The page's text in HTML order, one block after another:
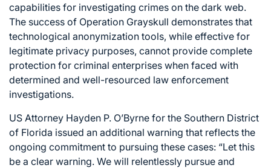
capabilities for investigating crimes on the dark web.
The success of Operation Grayskull demonstrates that
technological anonymization tools, while effective for
legitimate privacy purposes, cannot provide complete
protection for criminal enterprises when faced with
determined and well-resourced law enforcement
investigations.
US Attorney Hayden P. O’Byrne for the Southern District
of Florida issued an additional warning that reflects the
ongoing commitment to pursuing these cases: “Let this
be a clear warning. We will relentlessly pursue and